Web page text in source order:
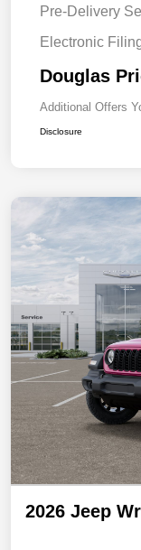
Pre-Delivery
Electronic
Douglas
Additional Offers
Disclosure
2026 Jeep